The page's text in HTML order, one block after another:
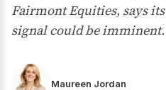
Fairmont Equities, says
signal could be imminent.
Maureen Jordan